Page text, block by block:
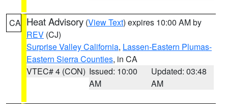
CA Heat Advisory (View Text) expires 10:00 AM by
REV (CJ)
Surprise Valley California, Lassen-Eastern Plumas-
Eastern Sierra Counties, in CA
VTEC# 4 (CON) Issued: 10:00
AM
Updated: 03:48
AM